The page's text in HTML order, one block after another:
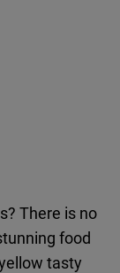
There is no
food
tasty